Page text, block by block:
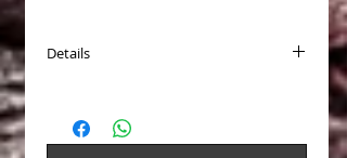
Details
content